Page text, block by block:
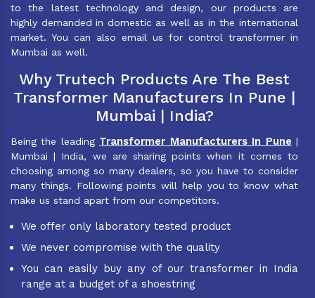
to the latest technology and design, our products are
highly demanded in domestic as well as in the international
market. You can also email us for control transformer in
Mumbai as well.
Why Trutech Products Are The Best
Transformer Manufacturers In Pune |
Mumbai | India?
Being the leading Transformer Manufacturers In Pune |
Mumbai | India, we are sharing points when it comes to
choosing among so many dealers, so you have to consider
many things. Following points will help you to know what
make us stand apart from our competitors.
We offer only laboratory tested product
We never compromise with the quality
You can easily buy any of our transformer in India
range at a budget of a shoestring